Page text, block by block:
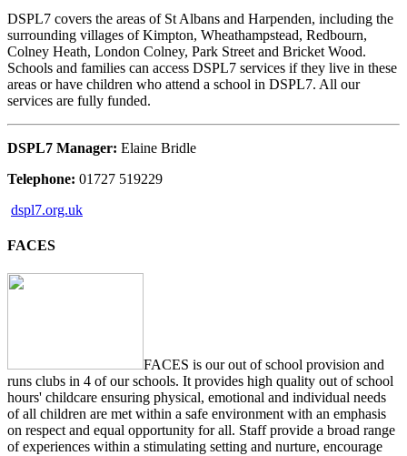
DSPL7 covers the areas of St Albans and Harpenden, including the
surrounding villages of Kimpton, Wheathampstead, Redbourn,
Colney Heath, London Colney, Park Street and Bricket Wood.
Schools and families can access DSPL7 services if they live in these
areas or have children who attend a school in DSPL7. All our
services are fully funded.
DSPL7 Manager: Elaine Bridle
Telephone: 01727 519229
dspl7.org.uk
FACES
FACES is our out of school provision and
runs clubs in 4 of our schools. It provides high quality out of school
hours' childcare ensuring physical, emotional and individual needs
of all children are met within a safe environment with an emphasis
on respect and equal opportunity for all. Staff provide a broad range
of experiences within a stimulating setting and nurture, encourage